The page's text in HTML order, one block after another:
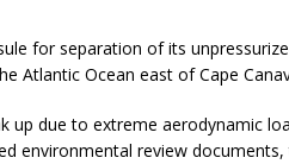
for separation of its
Atlantic Ocean east of Cape
up due to extreme aerodynamic
environmental review